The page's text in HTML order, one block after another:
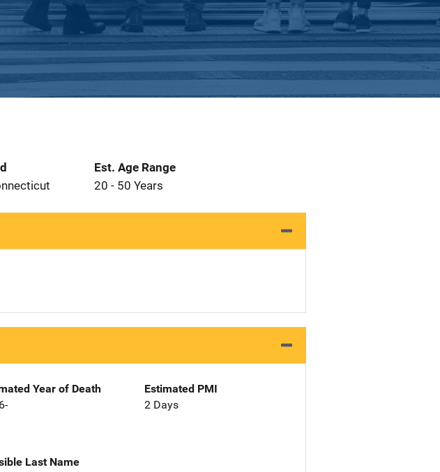
Est. Age Range
20 - 50 Years
Year of Death
Estimated PMI
2 Days
Last Name